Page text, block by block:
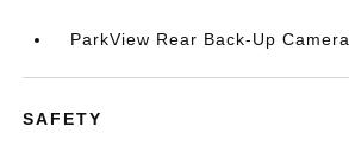
ParkView Rear Back-Up Camera
SAFETY